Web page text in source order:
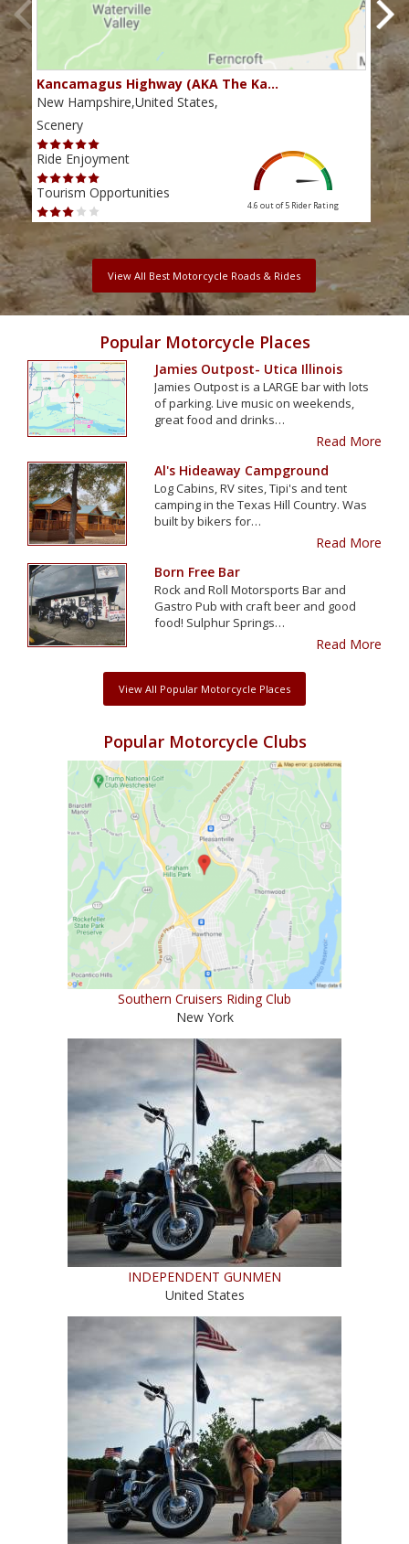
Kancamagus Highway (AKA The Ka…
New Hampshire,United States,
Scenery
Ride Enjoyment
Tourism Opportunities
4.6 out of 5 Rider Rating
View All Best Motorcycle Roads & Rides
Popular Motorcycle Places
Jamies Outpost- Utica Illinois
Jamies Outpost is a LARGE bar with lots
of parking. Live music on weekends,
great food and drinks…
Read More
Al's Hideaway Campground
Log Cabins, RV sites, Tipi's and tent
camping in the Texas Hill Country. Was
built by bikers for…
Read More
Born Free Bar
Rock and Roll Motorsports Bar and
Gastro Pub with craft beer and good
food! Sulphur Springs…
Read More
View All Popular Motorcycle Places
Popular Motorcycle Clubs
Southern Cruisers Riding Club
New York
INDEPENDENT GUNMEN
United States